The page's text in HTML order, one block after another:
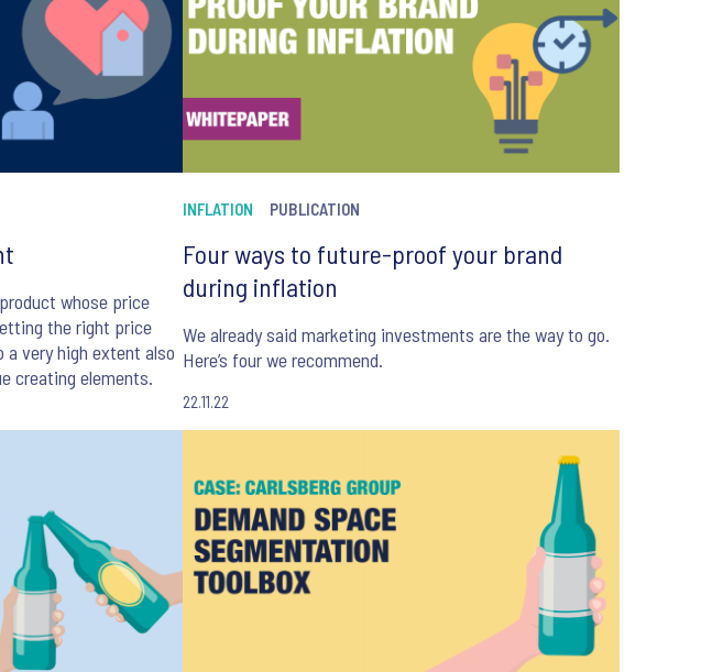
whose price
the right price
very high extent also
creating elements.
INFLATION PUBLICATION
Four ways to future-proof your brand
during inflation
We already said marketing investments are the way to go.
Here’s four we recommend.
22.11.22